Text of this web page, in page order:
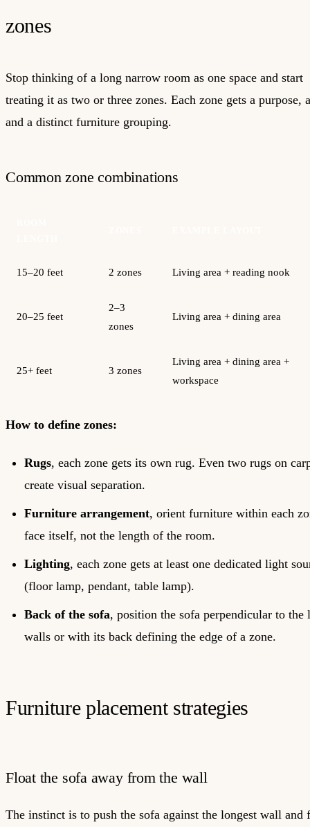
zones
Stop thinking of a long narrow room as one space and start
treating it as two or three zones. Each zone gets a purpose,
and a distinct furniture grouping.
Common zone combinations
15–20 feet 2 zones Living area + reading nook
20–25 feet
2–3
zones
Living area + dining area
25+ feet 3 zones
Living area + dining area +
workspace
How to define zones:
Rugs, each zone gets its own rug. Even two rugs on
create visual separation.
Furniture arrangement, orient furniture within each
face itself, not the length of the room.
Lighting, each zone gets at least one dedicated light
(floor lamp, pendant, table lamp).
Back of the sofa, position the sofa perpendicular to the
walls or with its back defining the edge of a zone.
Furniture placement strategies
Float the sofa away from the wall
The instinct is to push the sofa against the longest wall and